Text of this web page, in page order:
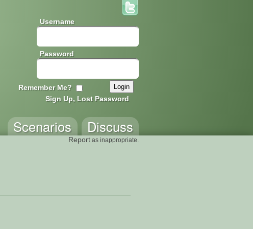
Username
Password
Remember Me?
Sign Up, Lost Password
Discuss
Scenarios
Report as inappropriate.